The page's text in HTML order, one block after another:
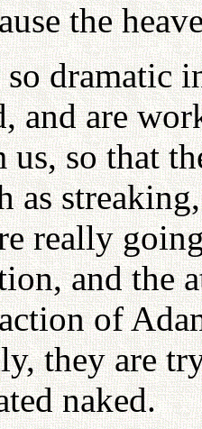
the
dramatic
and are
so that
as
really
and the
of
they are
naked.